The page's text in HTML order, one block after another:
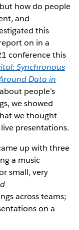
how do people
and
this
on in a
conference this
Synchronous
Data in
people’s
we showed
we thought
presentations.
up with three
a music
small, very
across teams;
on a